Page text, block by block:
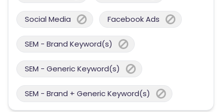
Social Media Facebook Ads
SEM - Brand Keyword(s)
SEM - Generic Keyword(s)
SEM - Brand + Generic Keyword(s)